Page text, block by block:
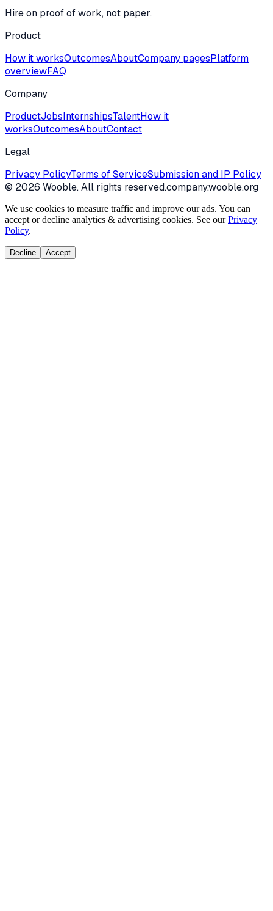
Hire on proof of work, not paper.
Product
How it worksOutcomesAboutCompany pagesPlatform
overviewFAQ
Company
ProductJobsInternshipsTalentHow it
worksOutcomesAboutContact
Legal
Privacy PolicyTerms of ServiceSubmission and IP Policy
© 2026 Wooble. All rights reserved.company.wooble.org
We use cookies to measure traffic and improve our ads. You can
accept or decline analytics & advertising cookies. See our Privacy
Policy.
Decline Accept